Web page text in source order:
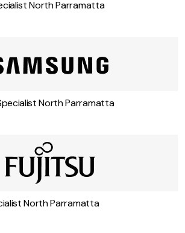
North Parramatta
North Parramatta